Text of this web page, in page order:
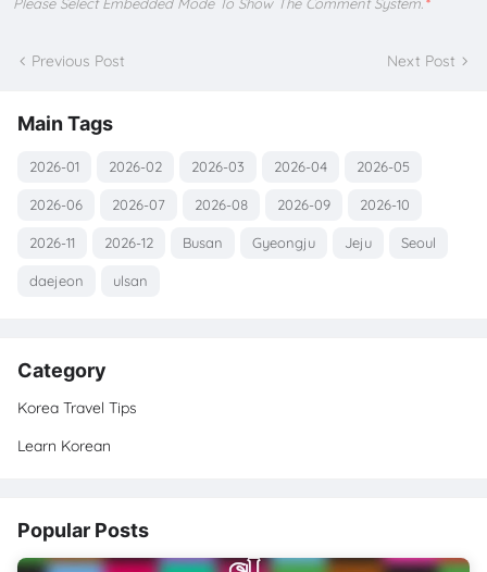
Please Select Embedded Mode To Show The Comment System. *
Previous Post Next Post
Main Tags
2026-01 2026-02 2026-03 2026-04 2026-05
2026-06 2026-07 2026-08 2026-09 2026-10
2026-11 2026-12 Busan Gyeongju Jeju Seoul
daejeon ulsan
Category
Korea Travel Tips
Learn Korean
Popular Posts